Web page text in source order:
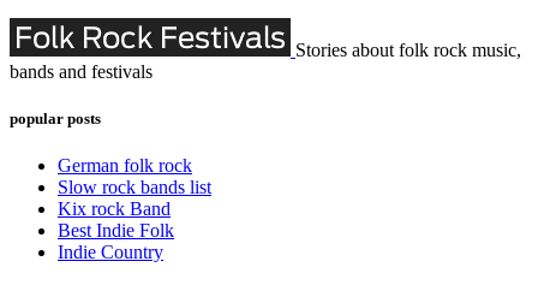
Stories about folk rock music,
bands and festivals
popular posts
German folk rock
Slow rock bands list
Kix rock Band
Best Indie Folk
Indie Country